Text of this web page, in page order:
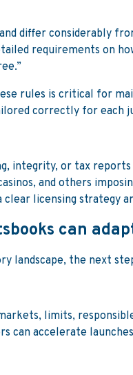
differ considerably
requirements on
rules is critical for
correctly for each
integrity, or tax
and others
clear licensing
can
landscape, the next
limits,
can accelerate